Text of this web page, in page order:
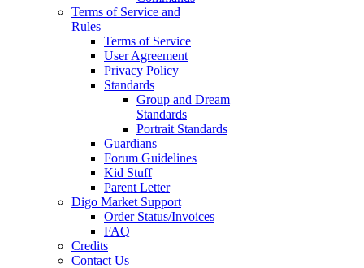
Terms of Service and
Rules
Terms of Service
User Agreement
Privacy Policy
Standards
Group and Dream
Standards
Portrait Standards
Guardians
Forum Guidelines
Kid Stuff
Parent Letter
Digo Market Support
Order Status/Invoices
FAQ
Credits
Contact Us